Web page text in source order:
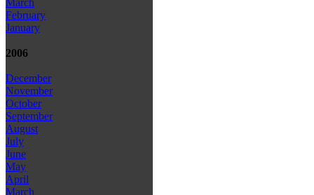
March
February
January
2006
December
November
October
September
August
July
June
May
April
March